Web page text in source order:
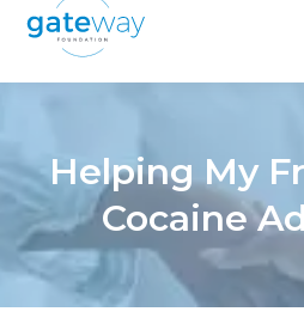
Helping My
Cocaine